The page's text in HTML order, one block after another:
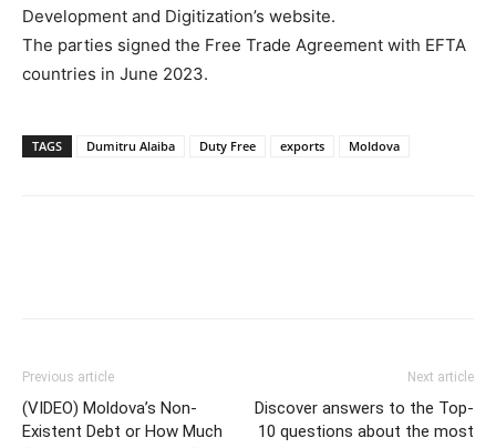
Development and Digitization’s website.
The parties signed the Free Trade Agreement with EFTA
countries in June 2023.
TAGS Dumitru Alaiba Duty Free exports Moldova
Previous article
(VIDEO) Moldova’s Non-
Existent Debt or How Much
Next article
Discover answers to the Top-
10 questions about the most